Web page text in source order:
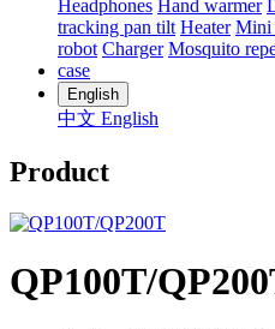
Headphones Hand warmer
tracking pan tilt Heater Mini
robot Charger Mosquito
case
English
中文 English
Product
QP100T/